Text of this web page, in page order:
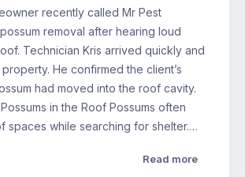
recently called Mr Pest
removal after hearing loud
Technician Kris arrived quickly and
He confirmed the client’s
had moved into the roof cavity.
in the Roof Possums often
spaces while searching for shelter.…
Read more